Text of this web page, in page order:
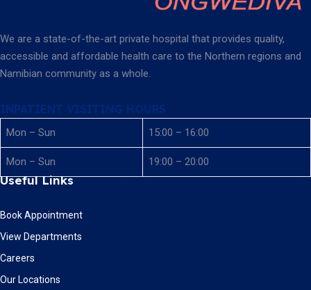
We are a state-of-the-art private hospital that provides quality,
accessible and affordable health care to the Northern regions and
Namibian community as a whole.
INPATIENT VISITING HOURS
Mon – Sun 15:00 – 16:00
Mon – Sun 19:00 – 20:00
Useful Links
Book Appointment
View Departments
Careers
Our Locations